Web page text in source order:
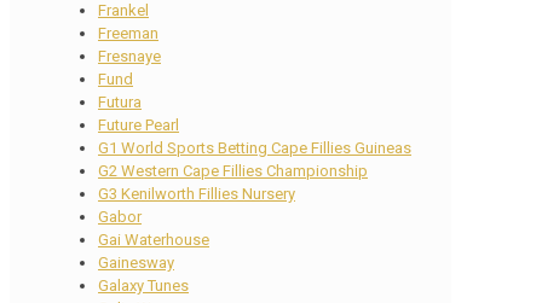
Frankel
Freeman
Fresnaye
Fund
Futura
Future Pearl
G1 World Sports Betting Cape Fillies Guineas
G2 Western Cape Fillies Championship
G3 Kenilworth Fillies Nursery
Gabor
Gai Waterhouse
Gainesway
Galaxy Tunes